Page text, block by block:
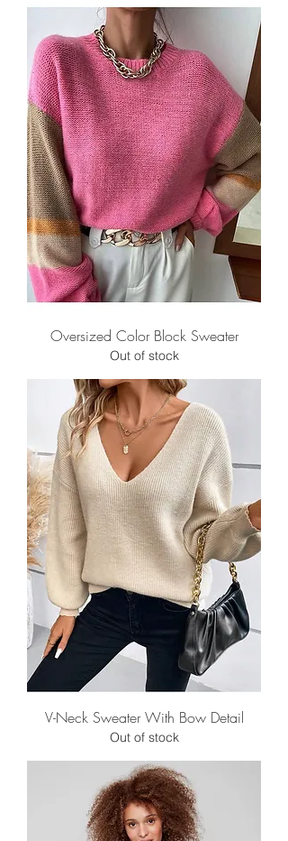
Oversized Color Block Sweater
Out of stock
V-Neck Sweater With Bow Detail
Out of stock